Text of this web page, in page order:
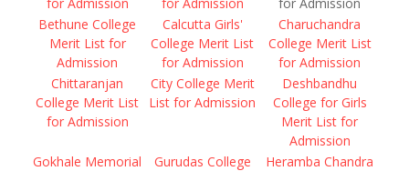
Bethune College
Merit List for
Admission
Calcutta Girls'
College Merit List
for Admission
Charuchandra
College Merit List
for Admission
Chittaranjan
College Merit List
for Admission
City College Merit
List for Admission
Deshbandhu
College for Girls
Merit List for
Admission
Gokhale Memorial
Gurudas College
Heramba Chandra